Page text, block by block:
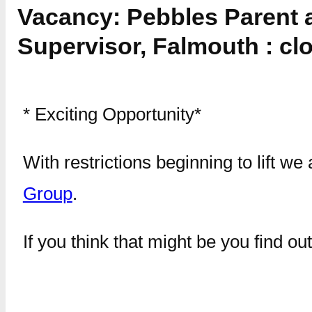
Vacancy: Pebbles Parent
Supervisor, Falmouth :
* Exciting Opportunity*
With restrictions beginning to lift we
Group.
If you think that might be you find